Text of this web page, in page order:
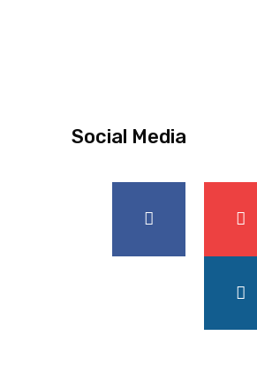
Social Media